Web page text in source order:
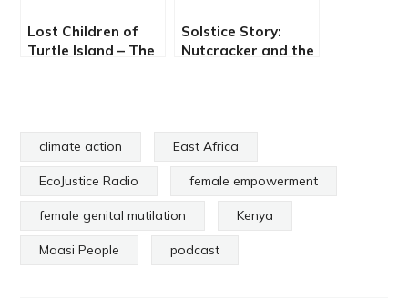
Lost Children of
Turtle Island – The
Solstice Story:
Nutcracker and the
climate action East Africa
EcoJustice Radio female empowerment
female genital mutilation Kenya
Maasi People podcast